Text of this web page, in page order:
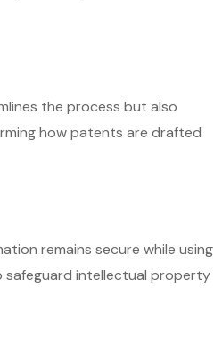
the process but also
how patents are drafted
remains secure while using
safeguard intellectual property